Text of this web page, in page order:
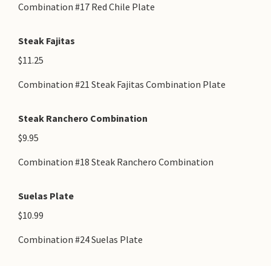
Combination #17 Red Chile Plate
Steak Fajitas
$11.25
Combination #21 Steak Fajitas Combination Plate
Steak Ranchero Combination
$9.95
Combination #18 Steak Ranchero Combination
Suelas Plate
$10.99
Combination #24 Suelas Plate